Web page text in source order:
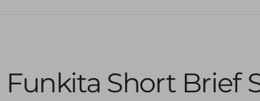
Funkita Short Brief